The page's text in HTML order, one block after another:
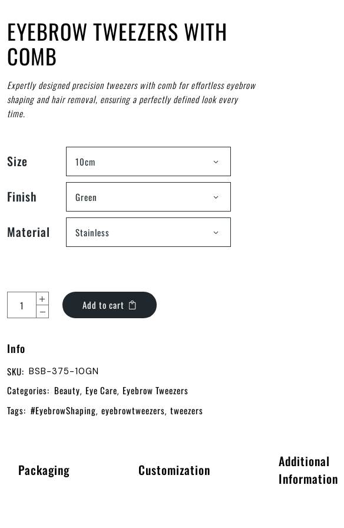
EYEBROW TWEEZERS WITH
COMB
Expertly designed precision tweezers with comb for effortless eyebrow
shaping and hair removal, ensuring a perfectly defined look every
time.
Size 10cm
Finish Green
Material Stainless
Add to cart
Info
SKU: BSB-375-10GN
Categories: Beauty, Eye Care, Eyebrow Tweezers
Tags: #EyebrowShaping, eyebrowtweezers, tweezers
Packaging Customization
Additional
Information